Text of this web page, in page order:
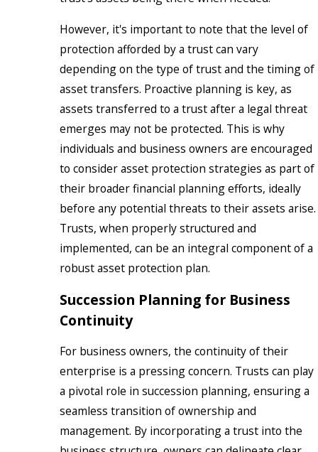
However, it's important to note that the level of
protection afforded by a trust can vary
depending on the type of trust and the timing of
asset transfers. Proactive planning is key, as
assets transferred to a trust after a legal threat
emerges may not be protected. This is why
individuals and business owners are encouraged
to consider asset protection strategies as part of
their broader financial planning efforts, ideally
before any potential threats to their assets arise.
Trusts, when properly structured and
implemented, can be an integral component of a
robust asset protection plan.
Succession Planning for Business
Continuity
For business owners, the continuity of their
enterprise is a pressing concern. Trusts can play
a pivotal role in succession planning, ensuring a
seamless transition of ownership and
management. By incorporating a trust into the